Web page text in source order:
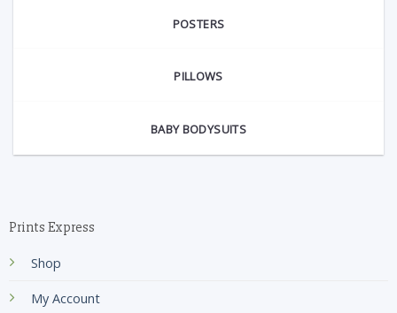
POSTERS
PILLOWS
BABY BODYSUITS
Prints Express
Shop
My Account